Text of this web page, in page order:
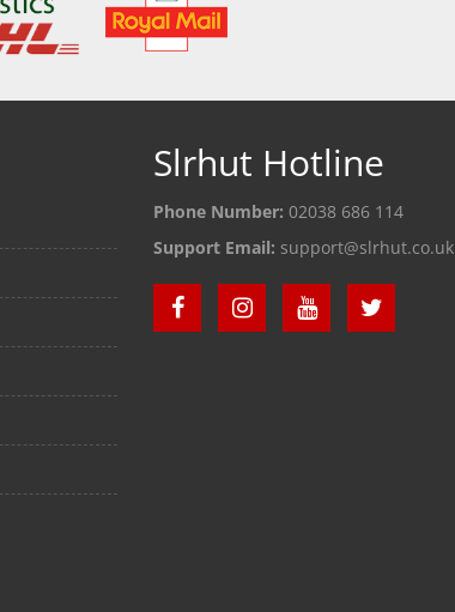
Slrhut Hotline
Phone Number: 02038 686 114
Support Email: support@slrhut.co.uk